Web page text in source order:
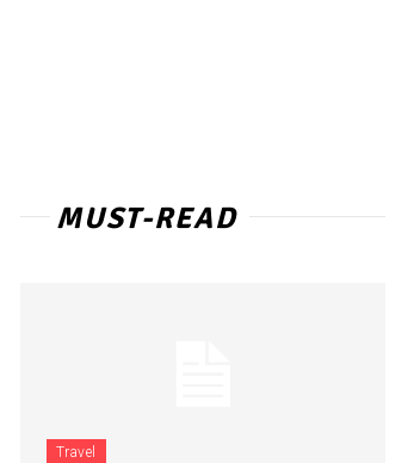
MUST-READ
Travel